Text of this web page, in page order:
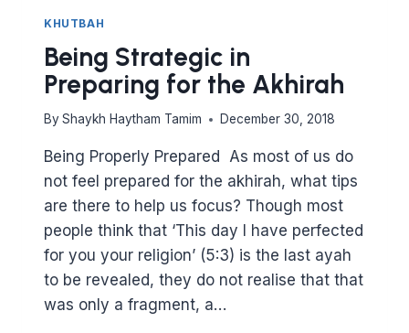
KHUTBAH
Being Strategic in
Preparing for the Akhirah
By Shaykh Haytham Tamim December 30, 2018
Being Properly Prepared As most of us do
not feel prepared for the akhirah, what tips
are there to help us focus? Though most
people think that ‘This day I have perfected
for you your religion’ (5:3) is the last ayah
to be revealed, they do not realise that that
was only a fragment, a…